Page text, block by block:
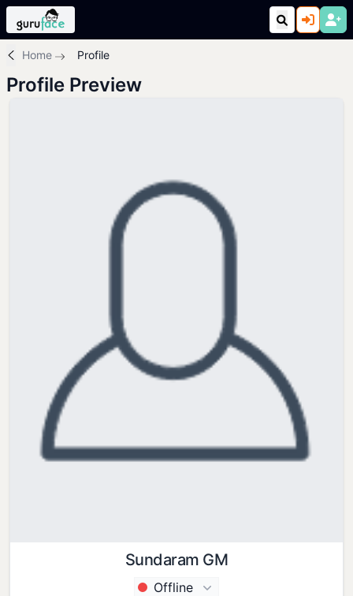
Home Profile
Profile Preview
Sundaram GM
Offline